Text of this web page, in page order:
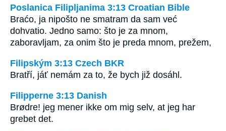
Poslanica Filipljanima 3:13 Croatian Bible
Braćo, ja nipošto ne smatram da sam već
dohvatio. Jedno samo: što je za mnom,
zaboravljam, za onim što je preda mnom, prežem,
Filipským 3:13 Czech BKR
Bratří, jáť nemám za to, že bych již dosáhl.
Filipperne 3:13 Danish
Brødre! jeg mener ikke om mig selv, at jeg har
grebet det.